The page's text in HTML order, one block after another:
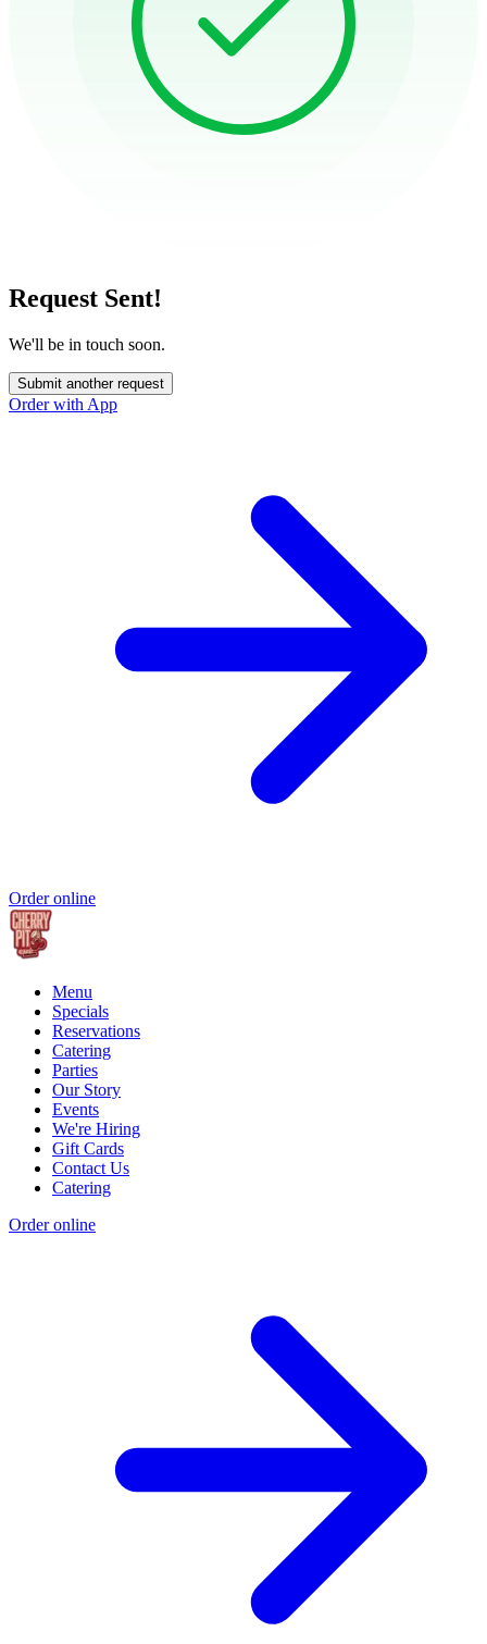
Request Sent!
We'll be in touch soon.
Submit another request
Order with App
Order online
Menu
Specials
Reservations
Catering
Parties
Our Story
Events
We're Hiring
Gift Cards
Contact Us
Catering
Order online